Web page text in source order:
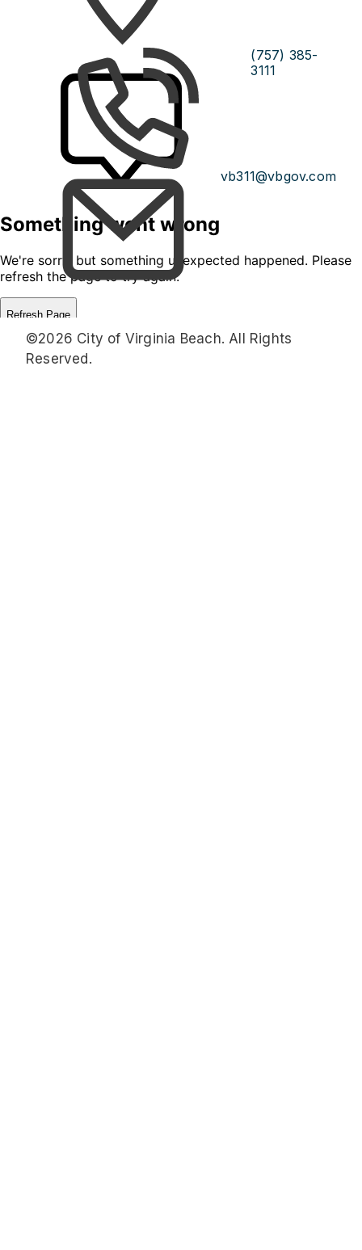
(757) 385-
3111
vb311@vbgov.com
©2026 City of Virginia Beach. All Rights
Reserved.